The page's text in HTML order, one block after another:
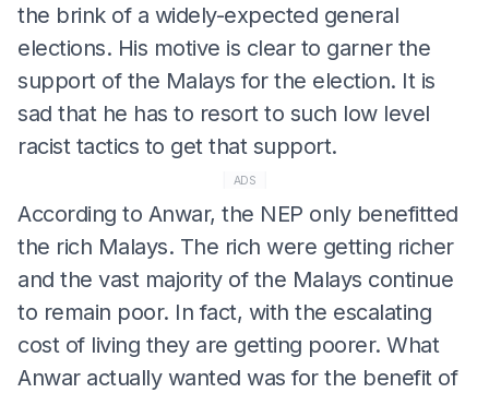
the brink of a widely-expected general
elections. His motive is clear to garner the
support of the Malays for the election. It is
sad that he has to resort to such low level
racist tactics to get that support.
ADS
According to Anwar, the NEP only benefitted
the rich Malays. The rich were getting richer
and the vast majority of the Malays continue
to remain poor. In fact, with the escalating
cost of living they are getting poorer. What
Anwar actually wanted was for the benefit of